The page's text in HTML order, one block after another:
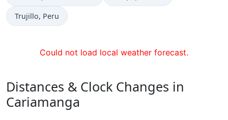
Time now in
Trujillo, Peru
Could not load local weather forecast.
Distances & Clock Changes in
Cariamanga